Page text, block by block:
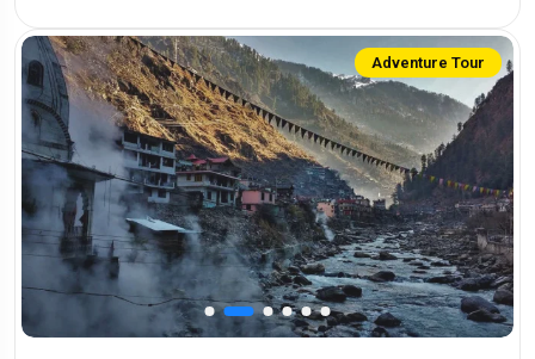
Adventure Tour